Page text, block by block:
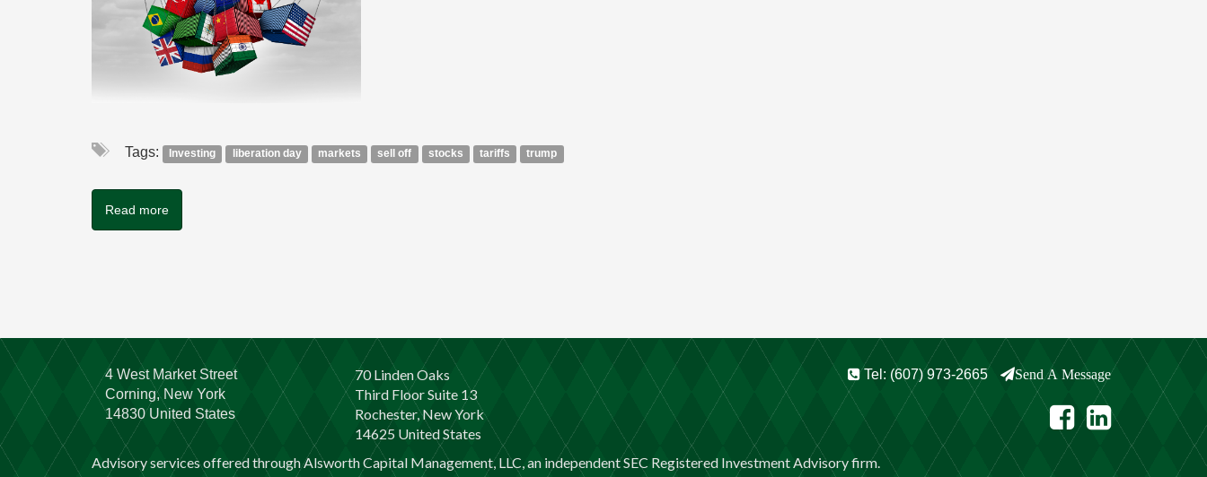
Tags: Investing liberation day markets sell off stocks tariffs trump
Read more
4 West Market Street
Corning, New York
14830 United States
70 Linden Oaks
Third Floor Suite 13
Rochester, New York
14625 United States
Tel: (607) 973-2665 Send A Message
Advisory services offered through Alsworth Capital Management, LLC, an independent SEC Registered Investment Advisory firm.